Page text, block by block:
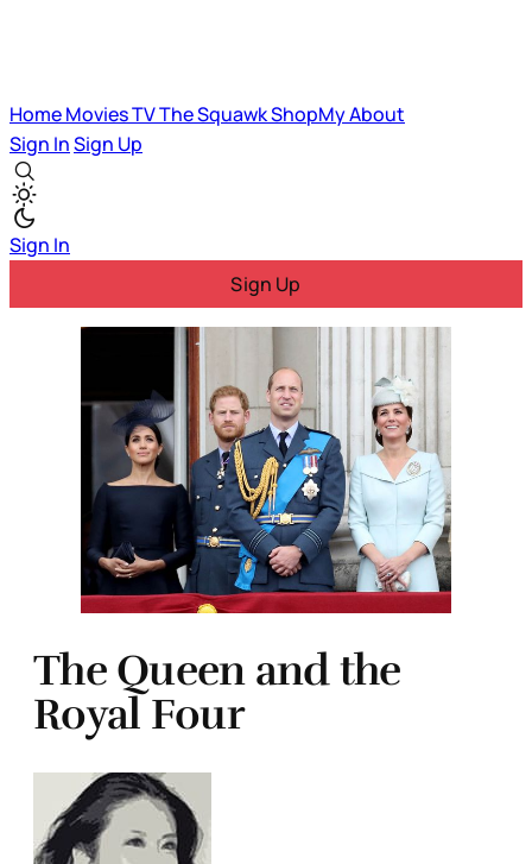
HomeMoviesTVThe SquawkShopMyAbout
Sign InSign Up
Sign In
Sign Up
The Queen and the
Royal Four